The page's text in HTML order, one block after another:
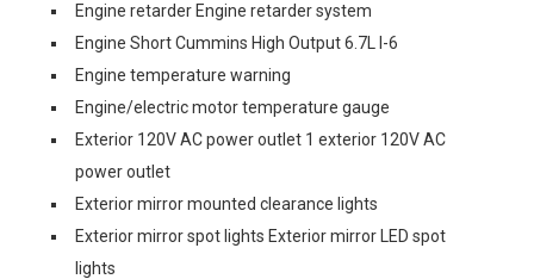
Engine retarder Engine retarder system
Engine Short Cummins High Output 6.7L I-6
Engine temperature warning
Engine/electric motor temperature gauge
Exterior 120V AC power outlet 1 exterior 120V AC
power outlet
Exterior mirror mounted clearance lights
Exterior mirror spot lights Exterior mirror LED spot
lights